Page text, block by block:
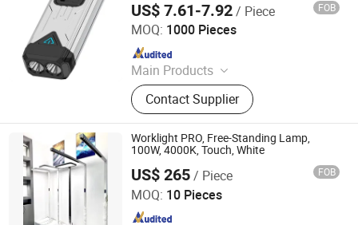
Maintenance Light with Clip
US$ 7.61-7.92/ Piece FOB
MOQ: 1000 Pieces
Main Products
Hair Clipper, Night Light, Pet
Products, Home Decorative Light,
Gardening Products, Work Lights,
Traffic Light, Scented Candles
Contact Supplier
Ningbo Haishu Forcar Imp. & Exp. Co., Ltd.
Since 2017
Worklight PRO, Free-Standing Lamp,
100W, 4000K, Touch, White
US$ 265/ Piece FOB
MOQ: 10 Pieces
Shenzhen ENM Electronic Technology Co., Ltd
Since 2022